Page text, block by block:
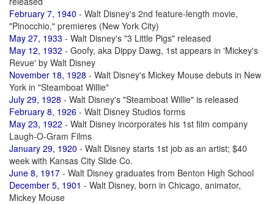
February 7, 1940 - Walt Disney's 2nd feature-length movie,
"Pinocchio," premieres (New York City)
May 27, 1933 - Walt Disney's "3 Little Pigs" released
May 12, 1932 - Goofy, aka Dippy Dawg, 1st appears in 'Mickey's
Revue' by Walt Disney
November 18, 1928 - Walt Disney's Mickey Mouse debuts in New
York in "Steamboat Willie"
July 29, 1928 - Walt Disney's "Steamboat Willie" is released
February 8, 1926 - Walt Disney Studios forms
May 23, 1922 - Walt Disney incorporates his 1st film company
Laugh-O-Gram Films
January 29, 1920 - Walt Disney starts 1st job as an artist; $40
week with Kansas City Slide Co.
June 8, 1917 - Walt Disney graduates from Benton High School
December 5, 1901 - Walt Disney, born in Chicago, animator,
Mickey Mouse